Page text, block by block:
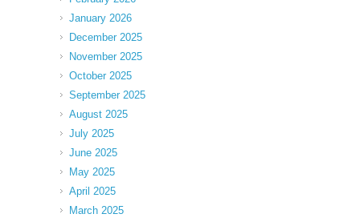
January 2026
December 2025
November 2025
October 2025
September 2025
August 2025
July 2025
June 2025
May 2025
April 2025
March 2025